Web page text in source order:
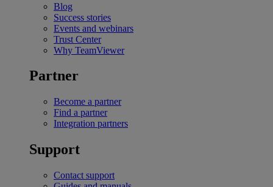
Blog
Success stories
Events and webinars
Trust Center
Why TeamViewer
Partner
Become a partner
Find a partner
Integration partners
Support
Contact support